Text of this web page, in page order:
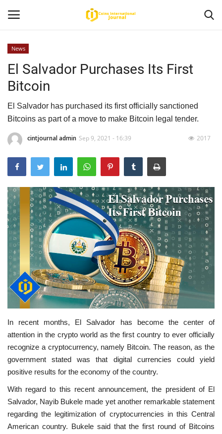
Home
News
Contact
Article
About Us
News
El Salvador Purchases Its First
Bitcoin
El Salvador has purchased its first officially sanctioned
Bitcoins as part of a move to make Bitcoin legal tender.
cintjournal admin Sep 9, 2021 - 16:39 2017
In recent months, El Salvador has become the center of
attention in the crypto world as the first country to ever officially
recognize a cryptocurrency, namely Bitcoin. The reason, as the
government stated was that digital currencies could yield
positive results for the economy of the country.
With regard to this recent announcement, the president of El
Salvador, Nayib Bukele made yet another remarkable statement
regarding the legitimization of cryptocurrencies in this Central
American country. Bukele said that the first round of Bitcoins